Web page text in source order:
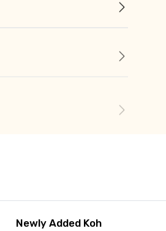
Newly Added Koh